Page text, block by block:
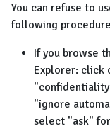
You can refuse to
following
If you browse
Explorer: click
"ignore
select "ask"